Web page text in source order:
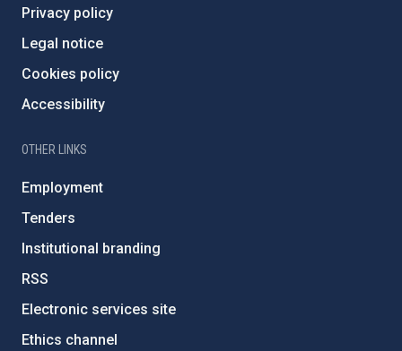
Privacy policy
Legal notice
Cookies policy
Accessibility
OTHER LINKS
Employment
Tenders
Institutional branding
RSS
Electronic services site
Ethics channel